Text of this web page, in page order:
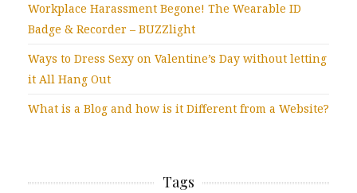
Workplace Harassment Begone! The Wearable ID
Badge & Recorder – BUZZlight
Ways to Dress Sexy on Valentine’s Day without letting
it All Hang Out
What is a Blog and how is it Different from a Website?
Tags